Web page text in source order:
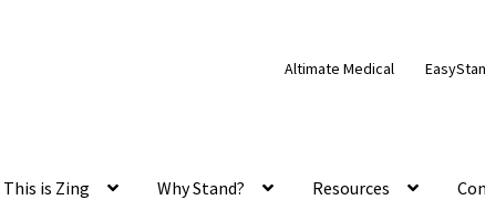
Altimate Medical
This is Zing Why Stand? Resources